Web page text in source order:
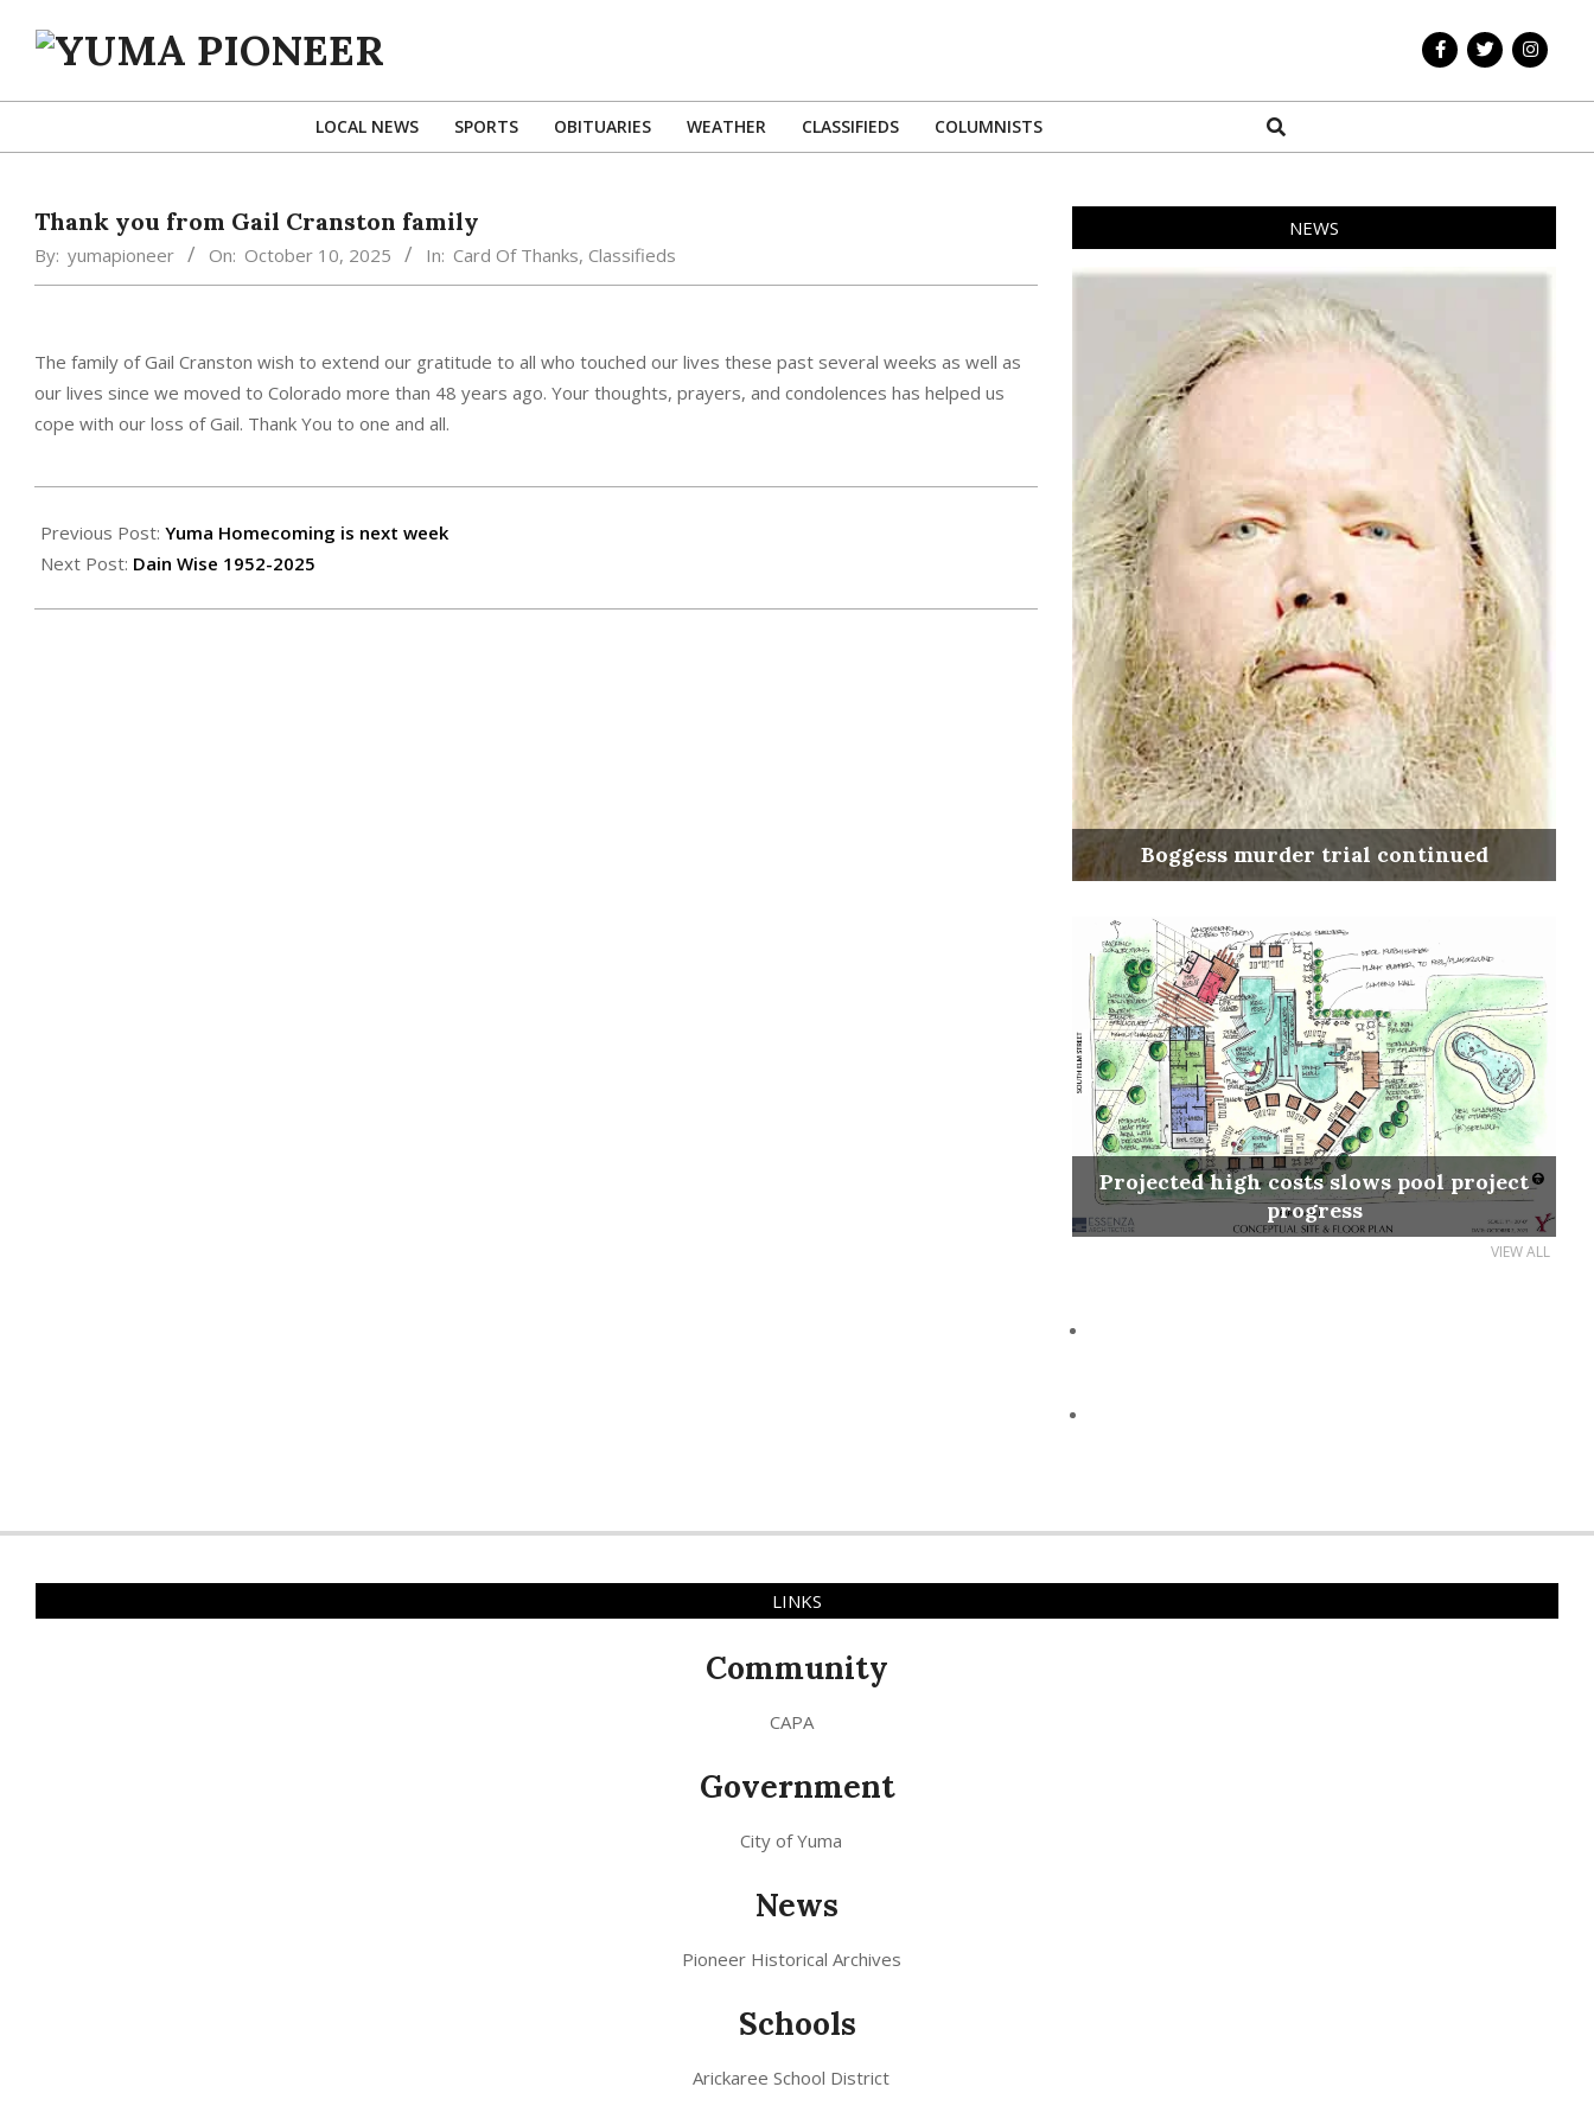
YUMA
Primary
LOCAL NEWS SPORTS OBITUARIES WEATHER CLASSIFIEDS COLUMNISTS Search
Thank you from Gail Cranston family
By: yumapioneer On: October 10, 2025 In: Card Of Thanks, Classifieds
The family of Gail Cranston wish to extend our gratitude to all who touched our lives these past several weeks as well as
our lives since we moved to Colorado more than 48 years ago. Your thoughts, prayers, and condolences has helped us
cope with our loss of Gail. Thank You to one and all.
10-
10
Previous Post: Yuma Homecoming is next week
Next Post: Dain Wise 1952-2025
NEWS
Boggess murder trial continued
Projected high costs slows pool project
progress
VIEW ALL
LINKS
Community
CAPA
Government
City of Yuma
News
Pioneer Historical Archives
Schools
Arickaree School District